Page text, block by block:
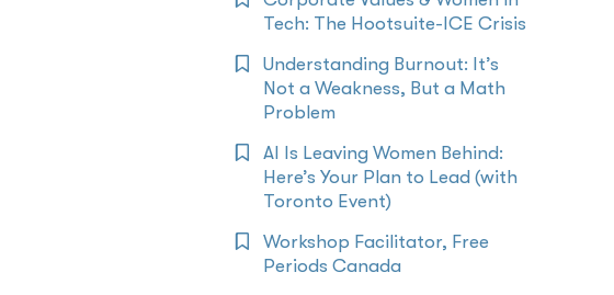
Tech: The Hootsuite-ICE Crisis
Understanding Burnout: It’s
Not a Weakness, But a Math
Problem
AI Is Leaving Women Behind:
Here’s Your Plan to Lead (with
Toronto Event)
Workshop Facilitator, Free
Periods Canada